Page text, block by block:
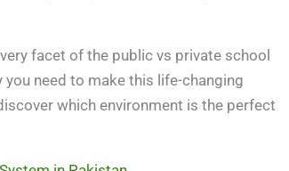
facet of the public vs private school
need to make this life-changing
which environment is the perfect